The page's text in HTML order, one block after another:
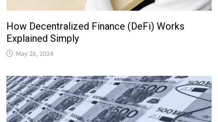
How Decentralized Finance (DeFi) Works
Explained Simply
May 28, 2024